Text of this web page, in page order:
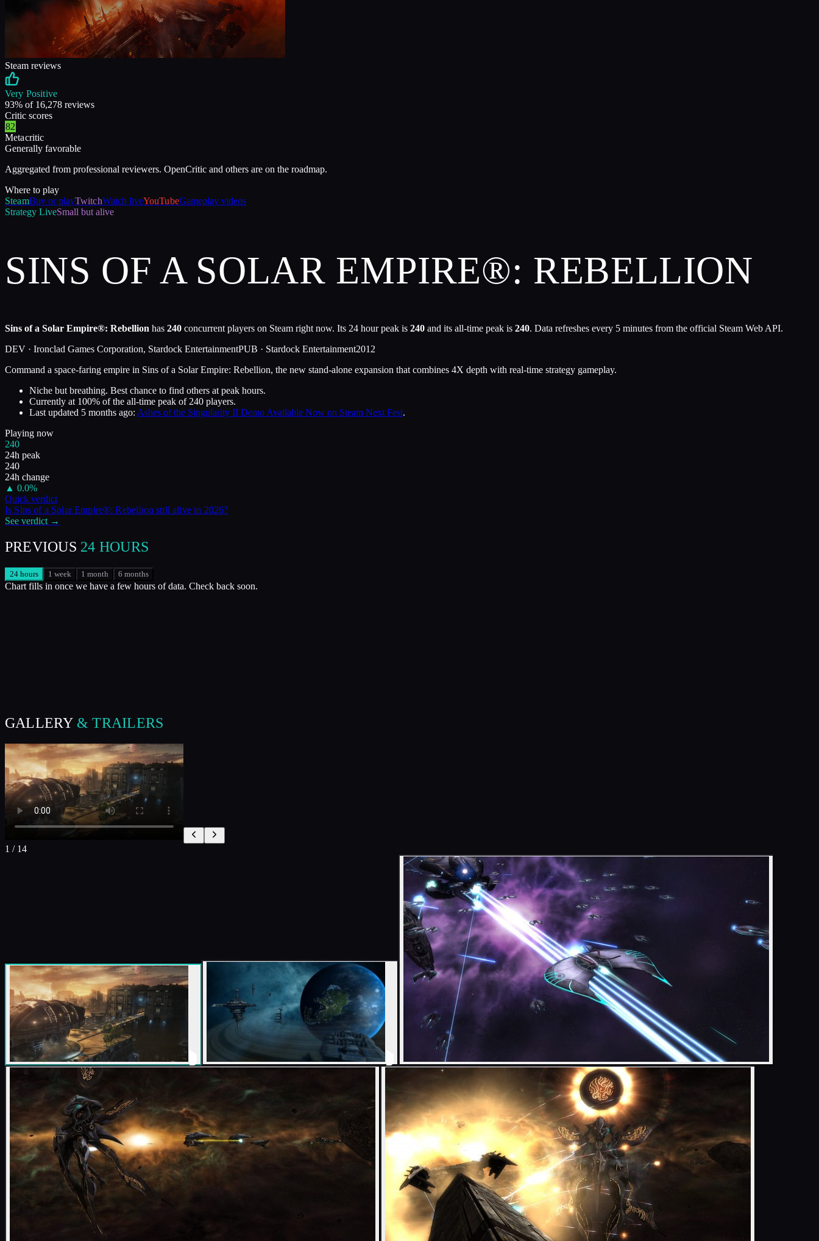
Steam reviews
Very Positive
93% of 16,278 reviews
Critic scores
82
Metacritic
Generally favorable
Aggregated from professional reviewers. OpenCritic and others are on the roadmap.
Where to play
SteamBuy or playTwitchWatch liveYouTubeGameplay videos
Strategy LiveSmall but alive
SINS OF A SOLAR EMPIRE®: REBELLION
Sins of a Solar Empire®: Rebellion has 240 concurrent players on Steam right now. Its 24 hour peak is 240 and its all-time peak is 240. Data refreshes every 5 minutes from the official Steam Web API.
DEV · Ironclad Games Corporation, Stardock EntertainmentPUB · Stardock Entertainment2012
Command a space-faring empire in Sins of a Solar Empire: Rebellion, the new stand-alone expansion that combines 4X depth with real-time strategy gameplay.
Niche but breathing. Best chance to find others at peak hours.
Currently at 100% of the all-time peak of 240 players.
Last updated 5 months ago: Ashes of the Singularity II Demo Available Now on Steam Next Fest.
Playing now
240
24h peak
240
24h change
▲ 0.0%
Quick verdict
Is Sins of a Solar Empire®: Rebellion still alive in 2026?
See verdict →
PREVIOUS 24 HOURS
24 hours 1 week 1 month 6 months
Chart fills in once we have a few hours of data. Check back soon.
GALLERY & TRAILERS
1 / 14